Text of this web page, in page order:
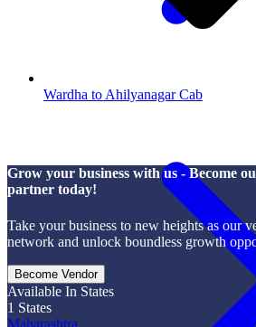
Wardha to Ahilyanagar Cab
Grow your business with us - Become
partner today!
Take your business to new heights as our
network and unlock boundless growth
Become Vendor
Available In States
1 States
Maharashtra